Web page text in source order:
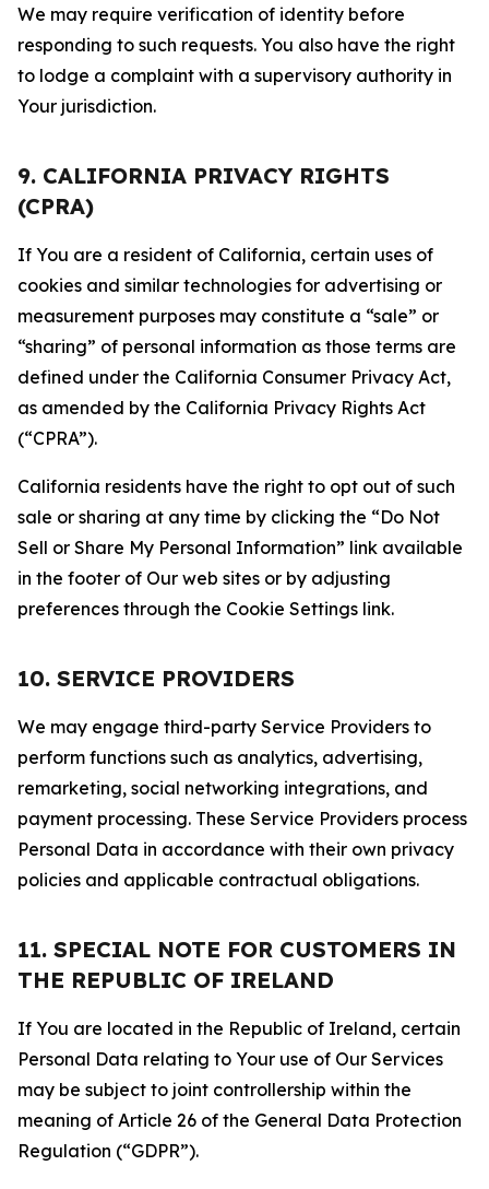
We may require verification of identity before
responding to such requests. You also have the right
to lodge a complaint with a supervisory authority in
Your jurisdiction.
9. CALIFORNIA PRIVACY RIGHTS
(CPRA)
If You are a resident of California, certain uses of
cookies and similar technologies for advertising or
measurement purposes may constitute a “sale” or
“sharing” of personal information as those terms are
defined under the California Consumer Privacy Act,
as amended by the California Privacy Rights Act
(“CPRA”).
California residents have the right to opt out of such
sale or sharing at any time by clicking the “Do Not
Sell or Share My Personal Information” link available
in the footer of Our web sites or by adjusting
preferences through the Cookie Settings link.
10. SERVICE PROVIDERS
We may engage third-party Service Providers to
perform functions such as analytics, advertising,
remarketing, social networking integrations, and
payment processing. These Service Providers process
Personal Data in accordance with their own privacy
policies and applicable contractual obligations.
11. SPECIAL NOTE FOR CUSTOMERS IN
THE REPUBLIC OF IRELAND
If You are located in the Republic of Ireland, certain
Personal Data relating to Your use of Our Services
may be subject to joint controllership within the
meaning of Article 26 of the General Data Protection
Regulation (“GDPR”).